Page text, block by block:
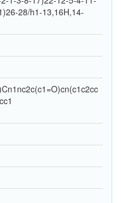
28/h1-13,16H,14-